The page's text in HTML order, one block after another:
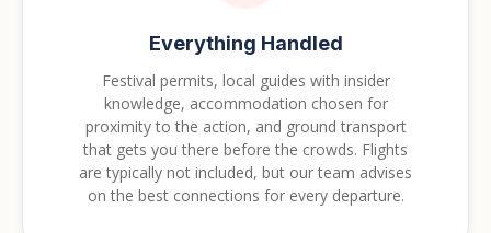
Everything Handled
Festival permits, local guides with insider
knowledge, accommodation chosen for
proximity to the action, and ground transport
that gets you there before the crowds. Flights
are typically not included, but our team advises
on the best connections for every departure.